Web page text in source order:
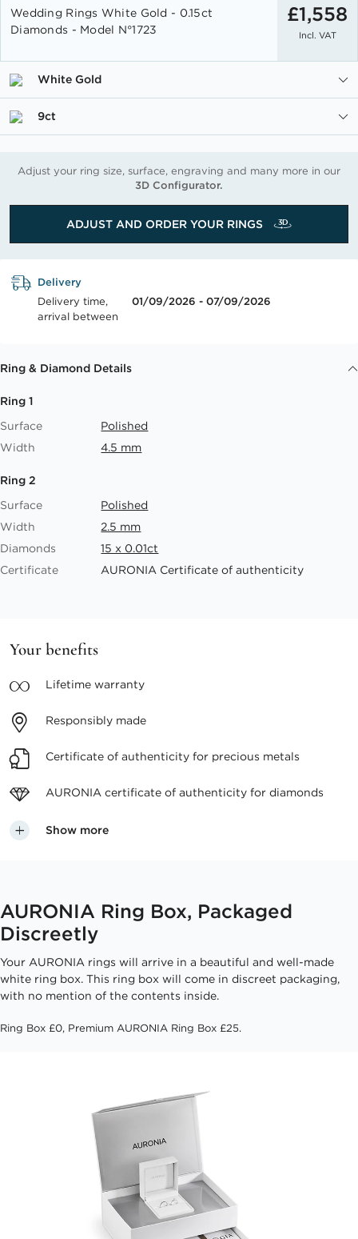
the
beginning
the
images
Wedding Rings White Gold - 0.15ct
Diamonds - Model N°1723
£1,558
Incl. VAT
White Gold
9ct
Adjust your ring size, surface, engraving and many more in our
3D Configurator.
ADJUST AND ORDER YOUR RINGS
Delivery
Delivery time,
arrival between
01/09/2026 - 07/09/2026
Ring & Diamond Details
Ring 1
Surface
Polished
Width
4.5 mm
Ring 2
Surface
Polished
Width
2.5 mm
Diamonds
15 x 0.01ct
Certificate
AURONIA Certificate of authenticity
Your benefits
Lifetime warranty
Responsibly made
Certificate of authenticity for precious metals
AURONIA certificate of authenticity for diamonds
Show more
AURONIA Ring Box, Packaged
Discreetly
Your AURONIA rings will arrive in a beautiful and well-made
white ring box. This ring box will come in discreet packaging,
with no mention of the contents inside.
Ring Box £0, Premium AURONIA Ring Box £25.